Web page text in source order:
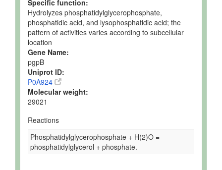
Specific function:
Hydrolyzes phosphatidylglycerophosphate,
phosphatidic acid, and lysophosphatidic acid; the
pattern of activities varies according to subcellular
location
Gene Name:
pgpB
Uniprot ID:
P0A924
Molecular weight:
29021
Reactions
Phosphatidylglycerophosphate + H(2)O =
phosphatidylglycerol + phosphate.